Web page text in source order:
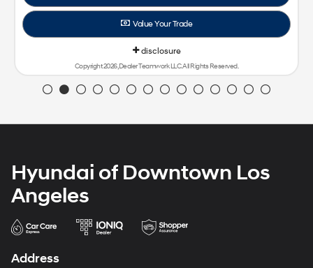
Value Your Trade
disclosure
Copyright 2026, Dealer Teamwork LLC. All Rights Reserved.
Hyundai of Downtown Los
Angeles
Address